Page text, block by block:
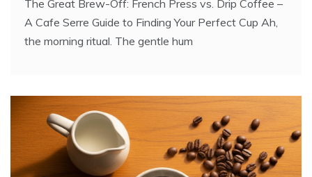
The Great Brew-Off: French Press vs. Drip Coffee –
A Cafe Serre Guide to Finding Your Perfect Cup Ah,
the morning ritual. The gentle hum